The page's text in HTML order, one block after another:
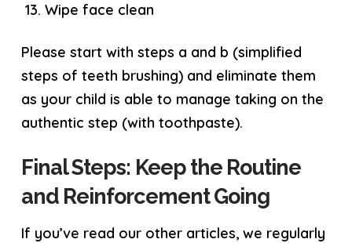
Wipe face clean
Please start with steps a and b (simplified
steps of teeth brushing) and eliminate them
as your child is able to manage taking on the
authentic step (with toothpaste).
Final Steps: Keep the Routine
and Reinforcement Going
If you’ve read our other articles, we regularly